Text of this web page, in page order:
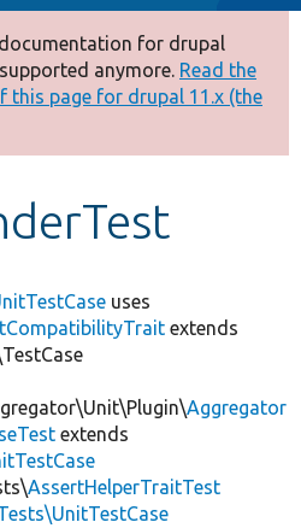
for drupal
anymore. Read the
this page for drupal 11.x (the
uses
extends
Aggregator
extends
AssertHelperTraitTest